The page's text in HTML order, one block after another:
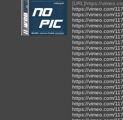
[URL]https://
https://vimeo.com/
https://vimeo.com/
https://vimeo.com/
https://vimeo.com/
https://vimeo.com/
https://vimeo.com/
https://vimeo.com/
https://vimeo.com/
https://vimeo.com/
https://vimeo.com/
https://vimeo.com/
https://vimeo.com/
https://vimeo.com/
https://vimeo.com/
https://vimeo.com/
https://vimeo.com/
https://vimeo.com/
https://vimeo.com/
https://vimeo.com/
https://vimeo.com/